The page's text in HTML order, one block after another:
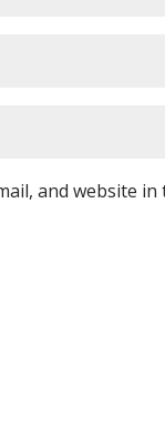
and website